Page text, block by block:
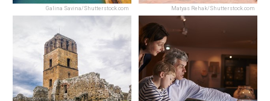
Galina Savina/Shutterstock.com Matyas Rehak/Shutterstock.com